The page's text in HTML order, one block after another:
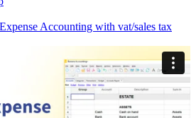
Accounting with vat/sales tax